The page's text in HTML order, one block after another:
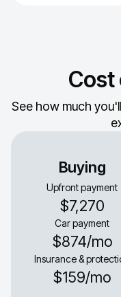
Cost
See how much
Buying
Upfront payment
$7,270
Car payment
$874/mo
Insurance &
$159/mo